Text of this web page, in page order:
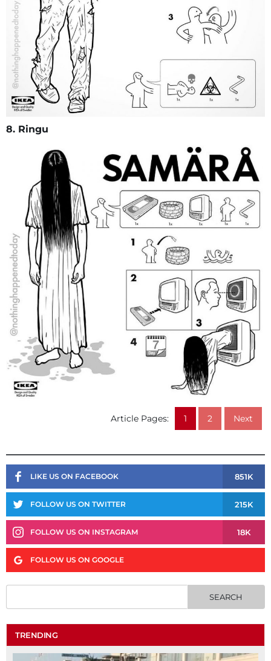
8. Ringu
Article Pages: 1 2 Next
LIKE US ON FACEBOOK 851K
FOLLOW US ON TWITTER 215K
FOLLOW US ON INSTAGRAM 18K
FOLLOW US ON GOOGLE
TRENDING